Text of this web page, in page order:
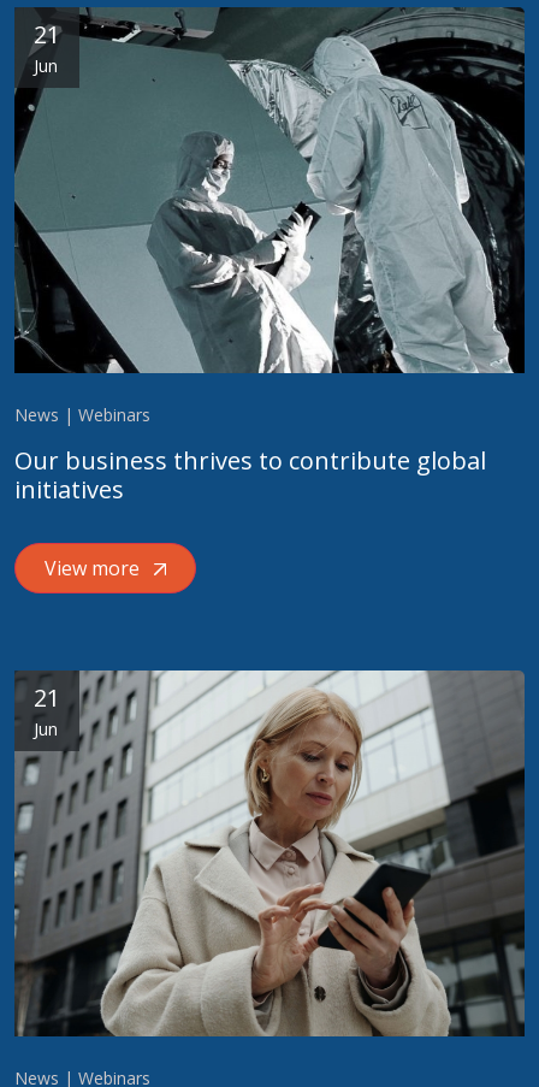
21
Jun
News | Webinars
Our business thrives to contribute global
initiatives
View more
21
Jun
News | Webinars